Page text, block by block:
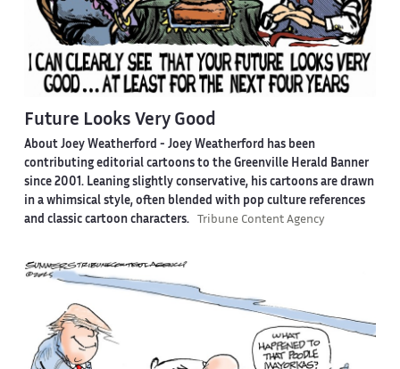
Future Looks Very Good
About Joey Weatherford - Joey Weatherford has been
contributing editorial cartoons to the Greenville Herald Banner
since 2001. Leaning slightly conservative, his cartoons are drawn
in a whimsical style, often blended with pop culture references
and classic cartoon characters.
Tribune Content Agency